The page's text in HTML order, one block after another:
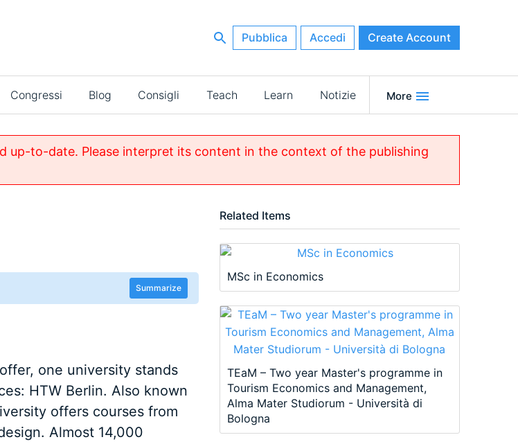
Pubblica Accedi Create Account
Congressi Blog Consigli Teach Learn Notizie More
up-to-date. Please interpret its content in the context of the publishing
Summarize
one university stands
HTW Berlin. Also known
offers courses from
Almost 14,000
Related Items
MSc in Economics
TEaM – Two year Master's programme in
Tourism Economics and Management,
Alma Mater Studiorum - Università di
Bologna